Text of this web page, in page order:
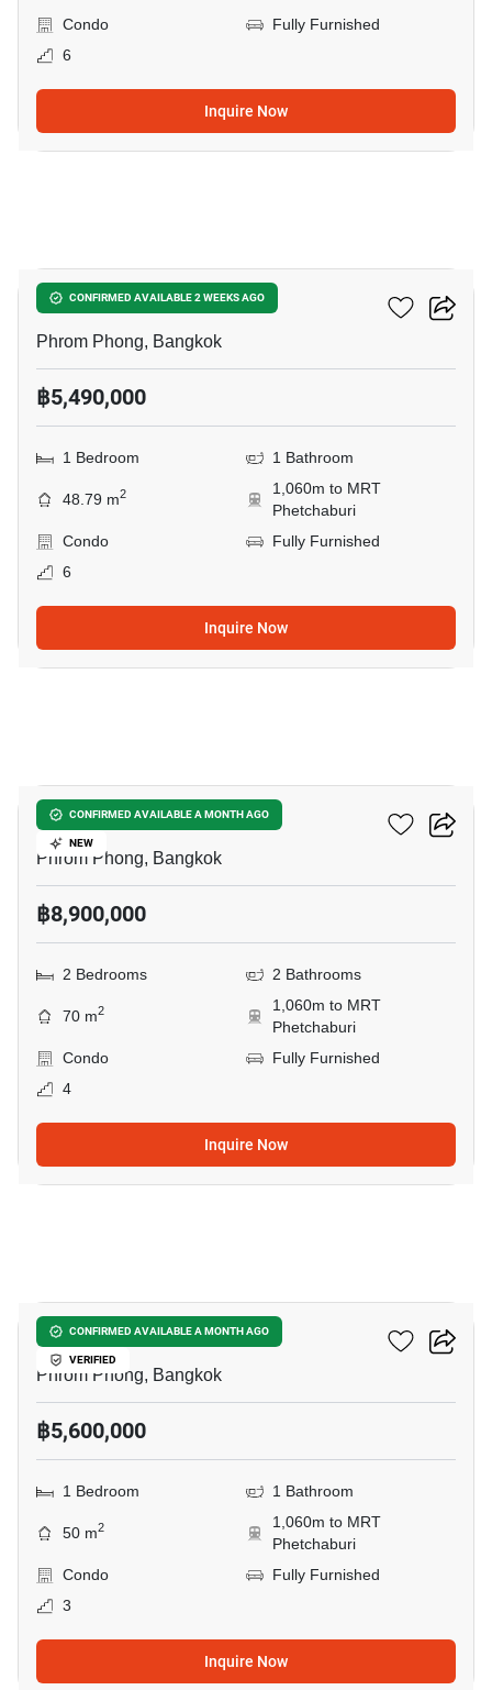
Condo
Fully Furnished
6
Inquire Now
CONFIRMED AVAILABLE 2 WEEKS AGO
Siamese Gioia
Phrom Phong, Bangkok
฿5,490,000
1 Bedroom 1 Bathroom
48.79 m2
1,060m to MRT
Phetchaburi
Condo
Fully Furnished
6
Inquire Now
CONFIRMED AVAILABLE A MONTH AGO
NEW
Siamese Gioia
Phrom Phong, Bangkok
฿8,900,000
2 Bedrooms 2 Bathrooms
70 m2
1,060m to MRT
Phetchaburi
Condo
Fully Furnished
4
Inquire Now
CONFIRMED AVAILABLE A MONTH AGO
VERIFIED
Siamese Gioia
Phrom Phong, Bangkok
฿5,600,000
1 Bedroom 1 Bathroom
50 m2
1,060m to MRT
Phetchaburi
Condo
Fully Furnished
3
Inquire Now